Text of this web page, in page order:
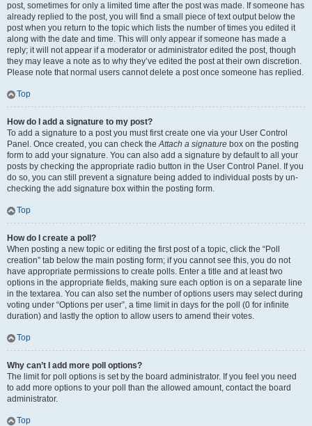
post, sometimes for only a limited time after the post was made. If someone has
already replied to the post, you will find a small piece of text output below the
post when you return to the topic which lists the number of times you edited it
along with the date and time. This will only appear if someone has made a
reply; it will not appear if a moderator or administrator edited the post, though
they may leave a note as to why they’ve edited the post at their own discretion.
Please note that normal users cannot delete a post once someone has replied.
Top
How do I add a signature to my post?
To add a signature to a post you must first create one via your User Control
Panel. Once created, you can check theAttach a signature box on the posting
form to add your signature. You can also add a signature by default to all your
posts by checking the appropriate radio button in the User Control Panel. If you
do so, you can still prevent a signature being added to individual posts by un-
checking the add signature box within the posting form.
Top
How do I create a poll?
When posting a new topic or editing the first post of a topic, click the “Poll
creation” tab below the main posting form; if you cannot see this, you do not
have appropriate permissions to create polls. Enter a title and at least two
options in the appropriate fields, making sure each option is on a separate line
in the textarea. You can also set the number of options users may select during
voting under “Options per user”, a time limit in days for the poll (0 for infinite
duration) and lastly the option to allow users to amend their votes.
Top
Why can’t I add more poll options?
The limit for poll options is set by the board administrator. If you feel you need
to add more options to your poll than the allowed amount, contact the board
administrator.
Top